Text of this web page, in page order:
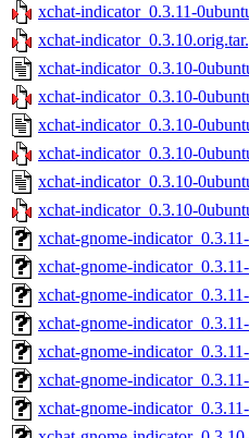
xchat-indicator_0.3.11-
xchat-
xchat-indicator_0.3.10-
xchat-indicator_0.3.10-
xchat-indicator_0.3.10-
xchat-indicator_0.3.10-
xchat-indicator_0.3.10-
xchat-indicator_0.3.10-
xchat-gnome-
xchat-gnome-
xchat-gnome-
xchat-gnome-
xchat-gnome-
xchat-gnome-
xchat-gnome-